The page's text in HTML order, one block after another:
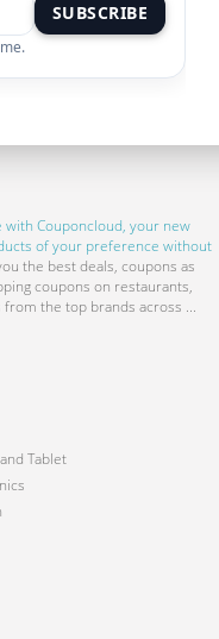
SUBSCRIBE
withCouponcloud, your new
of your preference without
the best deals, coupons as
coupons on restaurants,
the top brands across ...
Tablet